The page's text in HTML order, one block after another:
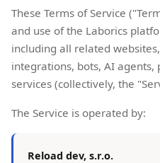
These Terms of Service
and use of the Laborics
including all related
integrations, bots, AI
services (collectively, the
The Service is operated by:
Reload dev, s.r.o.